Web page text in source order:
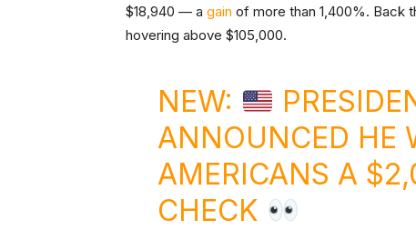
$18,940 — a gain of more than 1,400%. Back
hovering above $105,000.
NEW:
ANNOUNCED HE
AMERICANS A
CHECK